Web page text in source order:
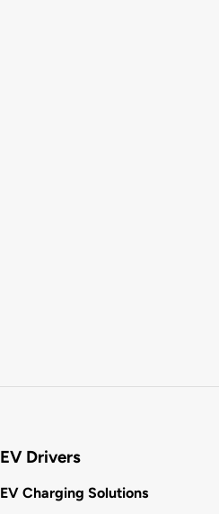
EV Drivers
EV Charging Solutions